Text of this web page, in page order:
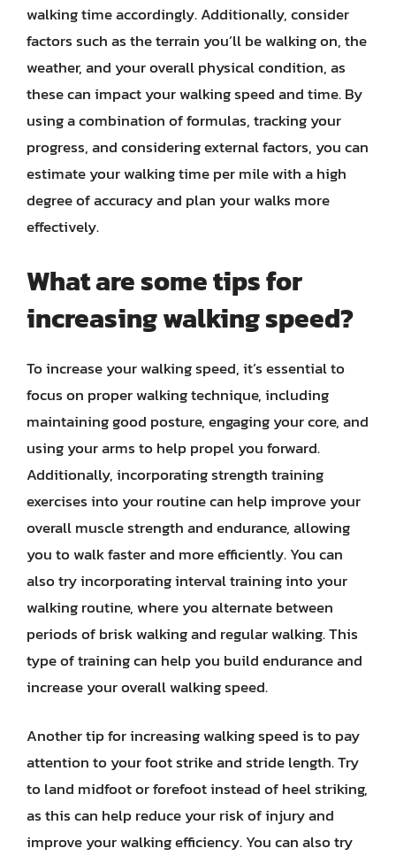
walking time accordingly. Additionally, consider
factors such as the terrain you’ll be walking on, the
weather, and your overall physical condition, as
these can impact your walking speed and time. By
using a combination of formulas, tracking your
progress, and considering external factors, you can
estimate your walking time per mile with a high
degree of accuracy and plan your walks more
effectively.
What are some tips for
increasing walking speed?
To increase your walking speed, it’s essential to
focus on proper walking technique, including
maintaining good posture, engaging your core, and
using your arms to help propel you forward.
Additionally, incorporating strength training
exercises into your routine can help improve your
overall muscle strength and endurance, allowing
you to walk faster and more efficiently. You can
also try incorporating interval training into your
walking routine, where you alternate between
periods of brisk walking and regular walking. This
type of training can help you build endurance and
increase your overall walking speed.
Another tip for increasing walking speed is to pay
attention to your foot strike and stride length. Try
to land midfoot or forefoot instead of heel striking,
as this can help reduce your risk of injury and
improve your walking efficiency. You can also try